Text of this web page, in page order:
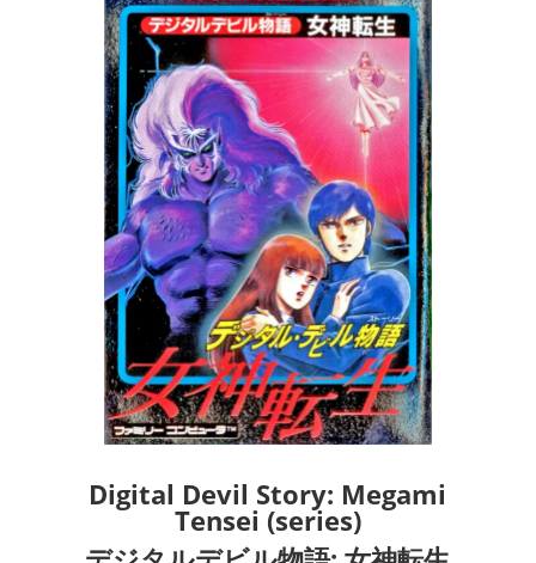
Digital Devil Story: Megami
Tensei (series)